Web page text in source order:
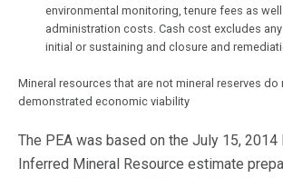
environmental monitoring, tenure fees as
administration costs. Cash cost excludes
initial or sustaining and closure and
Mineral resources that are not mineral reserves do
demonstrated economic viability
The PEA was based on the July 15, 2014
Inferred Mineral Resource estimate